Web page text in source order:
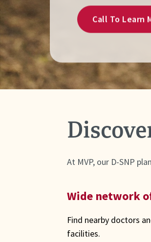
Call To Learn
At MVP, our D-SNP
Wide network
Find nearby doctors
facilities.